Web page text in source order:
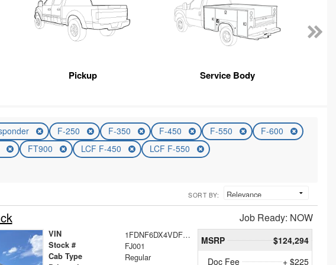
Pickup Service Body
F-250 F-350 F-450 F-550
F-600
FT900 LCF F-450 LCF F-550
SORT BY:
Job Ready: NOW
VIN 1FDNF6DX4VDF00088
Stock # FJ001
Cab Type Regular
MSRP
$124,294
Doc Fee
+ $225